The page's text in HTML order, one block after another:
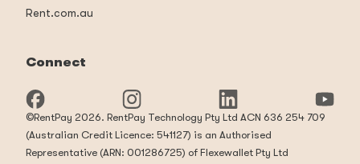
Rent.com.au
Connect
©RentPay 2026. RentPay Technology Pty Ltd ACN 636 254 709
(Australian Credit Licence: 541127) is an Authorised
Representative (ARN: 001286725) of Flexewallet Pty Ltd